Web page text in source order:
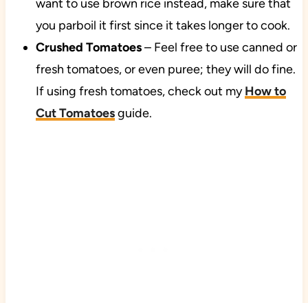
want to use brown rice instead, make sure that
you parboil it first since it takes longer to cook.
Crushed Tomatoes– Feel free to use canned or
fresh tomatoes, or even puree; they will do fine.
If using fresh tomatoes, check out myHow to
Cut Tomatoesguide.